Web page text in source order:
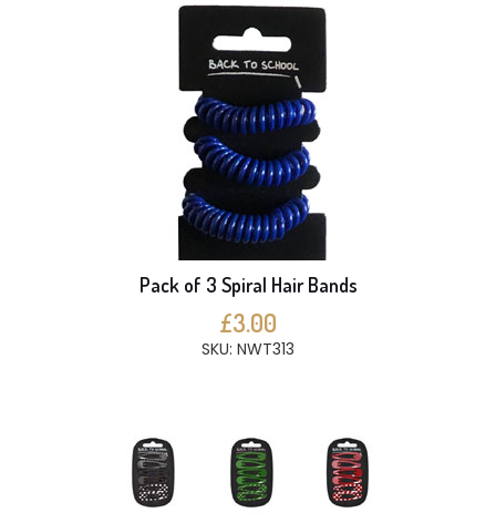
Pack of 3 Spiral Hair Bands
£3.00
SKU: NWT313